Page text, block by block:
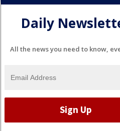
Daily
All the news you need to know,